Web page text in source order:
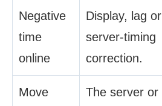
Negative
time
online
Display, lag or
server-timing
correction.
Move
The server or